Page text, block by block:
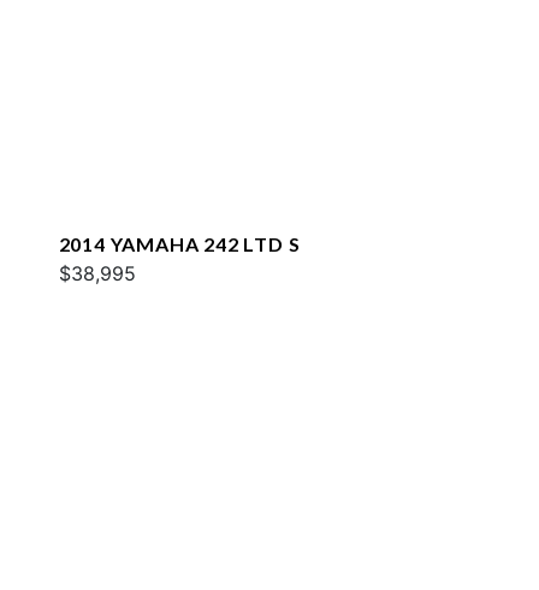
2014 YAMAHA 242 LTD S
$38,995